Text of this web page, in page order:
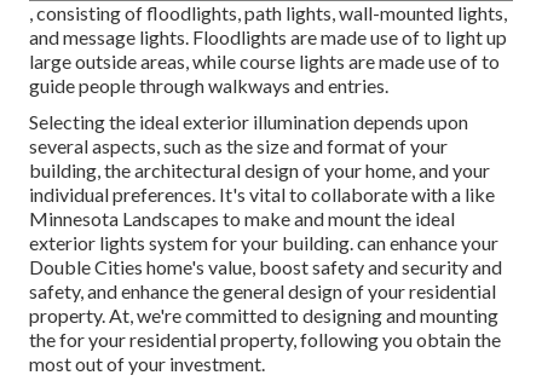
, consisting of floodlights, path lights, wall-mounted lights,
and message lights. Floodlights are made use of to light up
large outside areas, while course lights are made use of to
guide people through walkways and entries.
Selecting the idealexterior illuminationdepends upon
several aspects, such as the size and format of your
building, the architectural design of your home, and your
individual preferences. It's vital to collaborate with a like
Minnesota Landscapes to make and mount the ideal
exterior lights system for your building. can enhance your
Double Cities home's value, boost safety and security and
safety, and enhance the general design of your residential
property. At, we're committed to designing and mounting
the for your residential property, following you obtain the
most out of your investment.